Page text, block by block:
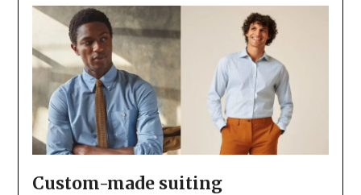
Custom-made suiting